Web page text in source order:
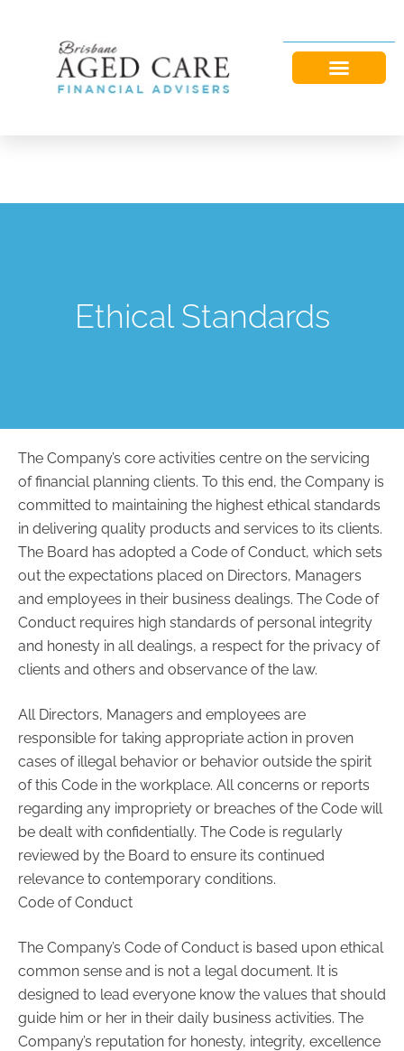
Ethical Standards
The Company’s core activities centre on the servicing
of financial planning clients. To this end, the Company is
committed to maintaining the highest ethical standards
in delivering quality products and services to its clients.
The Board has adopted a Code of Conduct, which sets
out the expectations placed on Directors, Managers
and employees in their business dealings. The Code of
Conduct requires high standards of personal integrity
and honesty in all dealings, a respect for the privacy of
clients and others and observance of the law.
All Directors, Managers and employees are
responsible for taking appropriate action in proven
cases of illegal behavior or behavior outside the spirit
of this Code in the workplace. All concerns or reports
regarding any impropriety or breaches of the Code will
be dealt with confidentially. The Code is regularly
reviewed by the Board to ensure its continued
relevance to contemporary conditions.
Code of Conduct
The Company’s Code of Conduct is based upon ethical
common sense and is not a legal document. It is
designed to lead everyone know the values that should
guide him or her in their daily business activities. The
Company’s reputation for honesty, integrity, excellence